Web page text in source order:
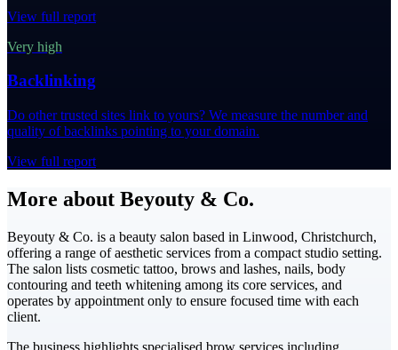
View full report
Very high
Backlinking
Do other trusted sites link to yours? We measure the number and
quality of backlinks pointing to your domain.
View full report
More about Beyouty & Co.
Beyouty & Co. is a beauty salon based in Linwood, Christchurch,
offering a range of aesthetic services from a compact studio setting.
The salon lists cosmetic tattoo, brows and lashes, nails, body
contouring and teeth whitening among its core services, and
operates by appointment only to ensure focused time with each
client.
The business highlights specialised brow services including